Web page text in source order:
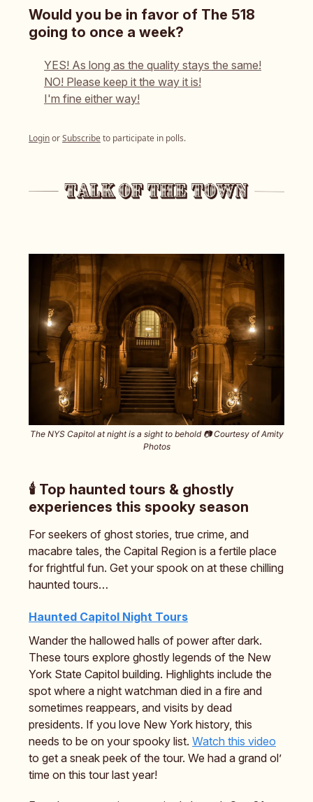
Would you be in favor of The 518
going to once a week?
YES! As long as the quality stays the same!
NO! Please keep it the way it is!
I'm fine either way!
LoginorSubscribeto participate in polls.
The NYS Capitol at night is a sight to behold 📷️ Courtesy of Amity
Photos
🕯️ Top haunted tours & ghostly
experiences this spooky season
For seekers of ghost stories, true crime, and
macabre tales, the Capital Region is a fertile place
for frightful fun. Get your spook on at these chilling
haunted tours…
Haunted Capitol Night Tours
Wander the hallowed halls of power after dark.
These tours explore ghostly legends of the New
York State Capitol building. Highlights include the
spot where a night watchman died in a fire and
sometimes reappears, and visits by dead
presidents. If you love New York history, this
needs to be on your spooky list. Watch this video
to get a sneak peek of the tour. We had a grand ol’
time on this tour last year!